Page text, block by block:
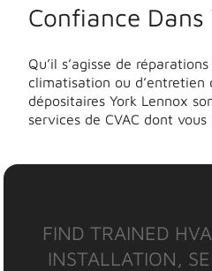
Confiance Dans
Qu’il s’agisse de
climatisation ou d’entretien
dépositaires York Lennox
services de CVAC dont vous
FIND TRAINED
INSTALLATION,